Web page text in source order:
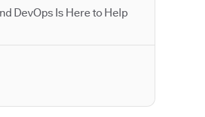
DevOps Is Here to Help